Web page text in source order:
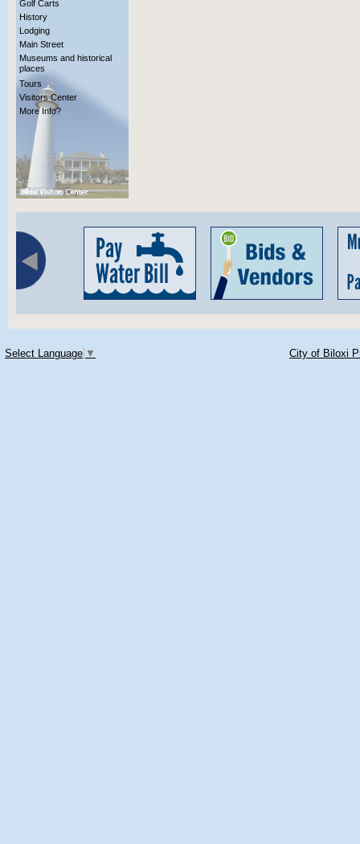
Golf Carts
History
Lodging
Main Street
Museums and historical
places
Tours
Visitors Center
More Info?
Select Language ▼ City of Biloxi